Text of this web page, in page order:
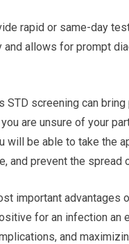
rapid or same-day
allows for prompt
screening can
are unsure of your
be able to take the
and prevent the spread
important
for an infection
and